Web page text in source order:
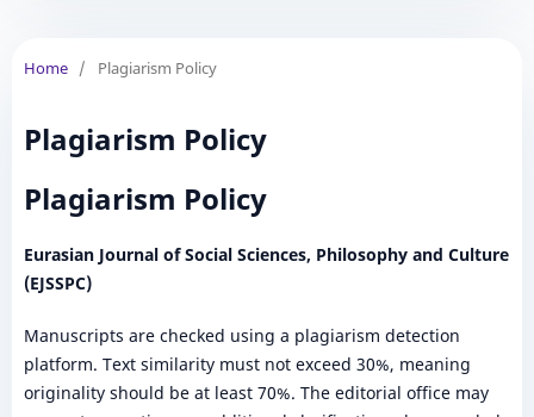
Home / Plagiarism Policy
Plagiarism Policy
Plagiarism Policy
Eurasian Journal of Social Sciences, Philosophy and Culture
(EJSSPC)
Manuscripts are checked using a plagiarism detection
platform. Text similarity must not exceed 30%, meaning
originality should be at least 70%. The editorial office may